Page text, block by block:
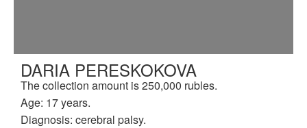
DARIA PERESKOKOVA
The collection amount is 250,000 rubles.
Age: 17 years.
Diagnosis: cerebral palsy.